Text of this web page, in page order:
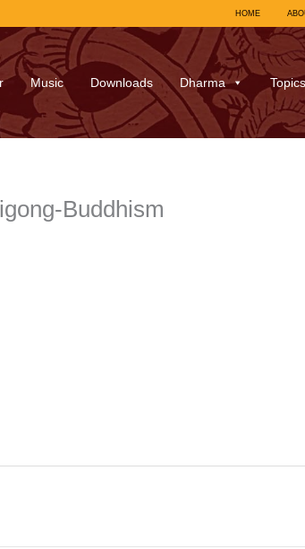
HOME
Music Downloads Dharma Topics
Buddhism